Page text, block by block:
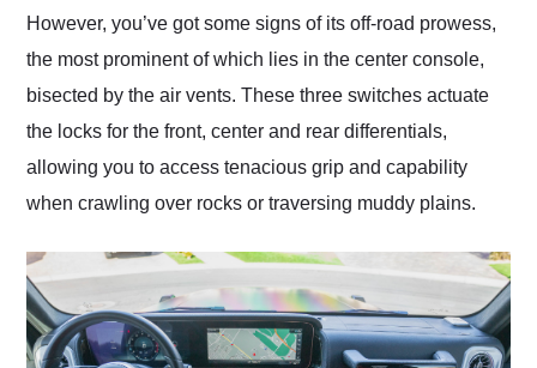
However, you’ve got some signs of its off-road prowess,
the most prominent of which lies in the center console,
bisected by the air vents. These three switches actuate
the locks for the front, center and rear differentials,
allowing you to access tenacious grip and capability
when crawling over rocks or traversing muddy plains.